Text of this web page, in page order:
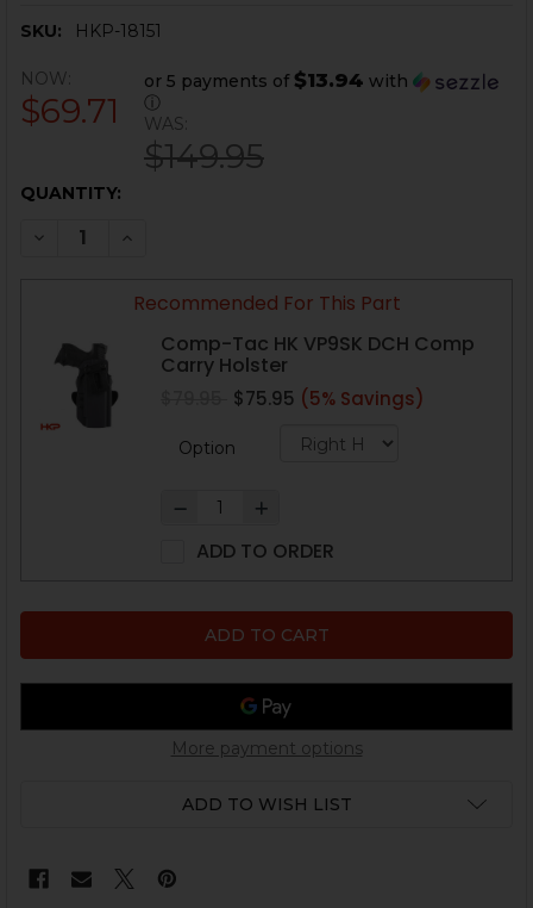
SKU: HKP-18151
NOW:
$69.71
or 5 payments of $13.94 with
ⓘ
WAS:
$149.95
CURRENT
QUANTITY:
DECREASE QUANTITY OF HK VP9SK COMPENSATOR -
INCREASE QUANTITY OF HK VP9SK
Recommended For This Part
Comp-Tac HK VP9SK DCH Comp
Carry Holster
$75.95 (5% Savings)
Option
ADD TO ORDER
More payment options
ADD TO WISH LIST